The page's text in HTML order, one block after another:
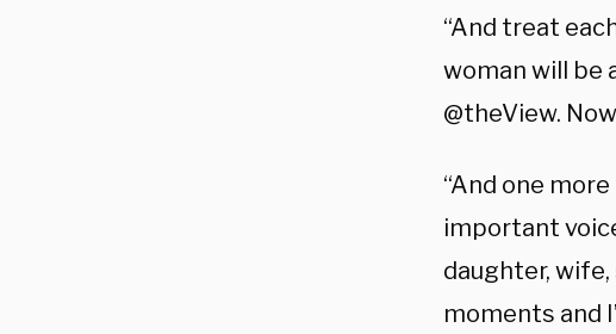
“And treat
woman will be
@theView.
“And one
important
daughter,
moments and